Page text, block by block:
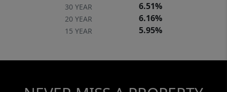
30 YEAR 6.51%
20 YEAR 6.16%
15 YEAR 5.95%